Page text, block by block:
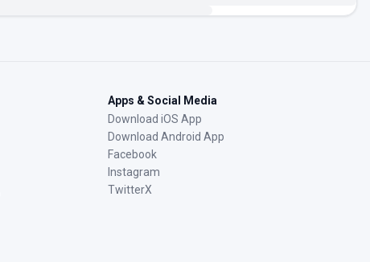
Apps & Social Media
Download iOS App
Download Android App
Facebook
Instagram
TwitterX